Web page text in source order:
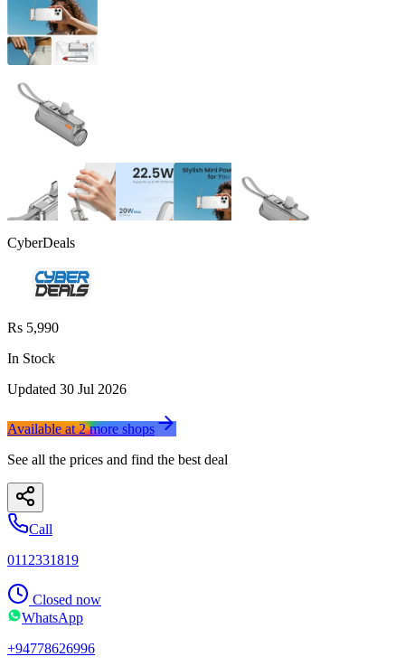
CyberDeals
Rs 5,990
In Stock
Updated 30 Jul 2026
Available at2moreshops
See all the prices and find the best deal
Call
0112331819
Closed now
WhatsApp
+94778626996